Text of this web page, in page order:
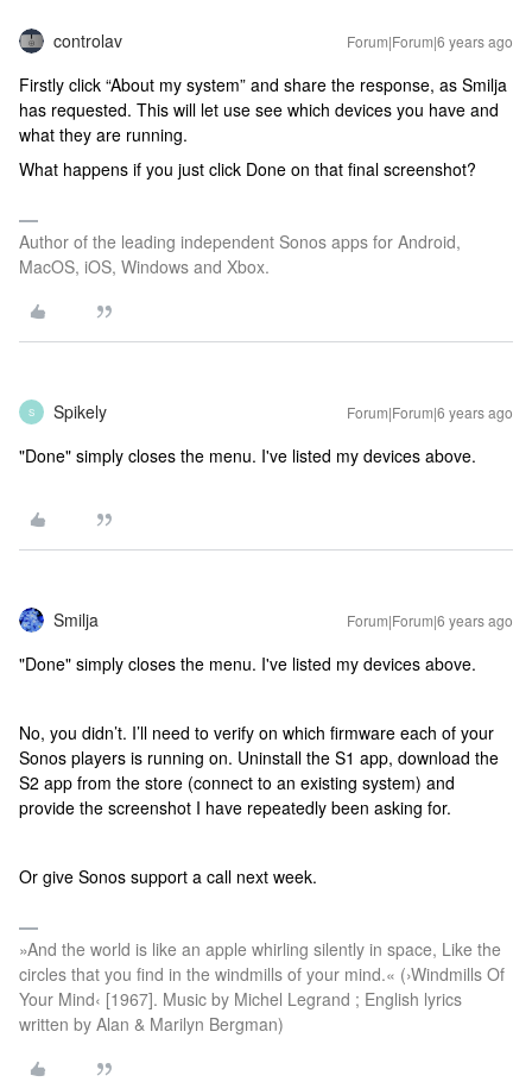
controlav Forum|Forum|6 years ago
Firstly click “About my system” and share the response, as Smilja
has requested. This will let use see which devices you have and
what they are running.
What happens if you just click Done on that final screenshot?
Author of the leading independent Sonos apps for Android,
MacOS, iOS, Windows and Xbox.
S Spikely Forum|Forum|6 years ago
"Done" simply closes the menu. I've listed my devices above.
Smilja Forum|Forum|6 years ago
"Done" simply closes the menu. I've listed my devices above.
No, you didn’t. I’ll need to verify on which firmware each of your
Sonos players is running on. Uninstall the S1 app, download the
S2 app from the store (connect to an existing system) and
provide the screenshot I have repeatedly been asking for.
Or give Sonos support a call next week.
»And the world is like an apple whirling silently in space, Like the
circles that you find in the windmills of your mind.« (›Windmills Of
Your Mind‹ [1967]. Music by Michel Legrand ; English lyrics
written by Alan & Marilyn Bergman)